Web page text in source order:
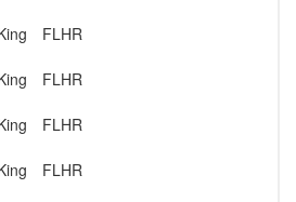
FLHR
FLHR
FLHR
FLHR